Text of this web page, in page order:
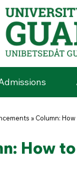
» Column:
How